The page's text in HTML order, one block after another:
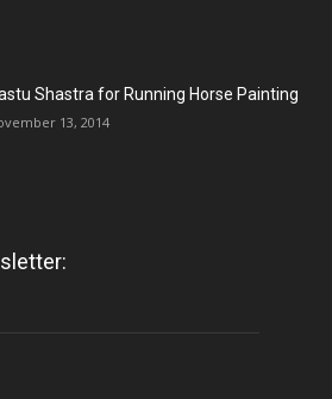
Shastra for Running Horse Painting
13, 2014